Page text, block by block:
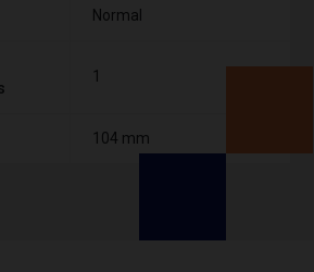
Normal
1
104 mm